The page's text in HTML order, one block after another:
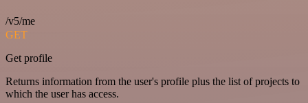
/v5/me
GET
Get profile
Returns information from the user's profile plus the list of projects to
which the user has access.